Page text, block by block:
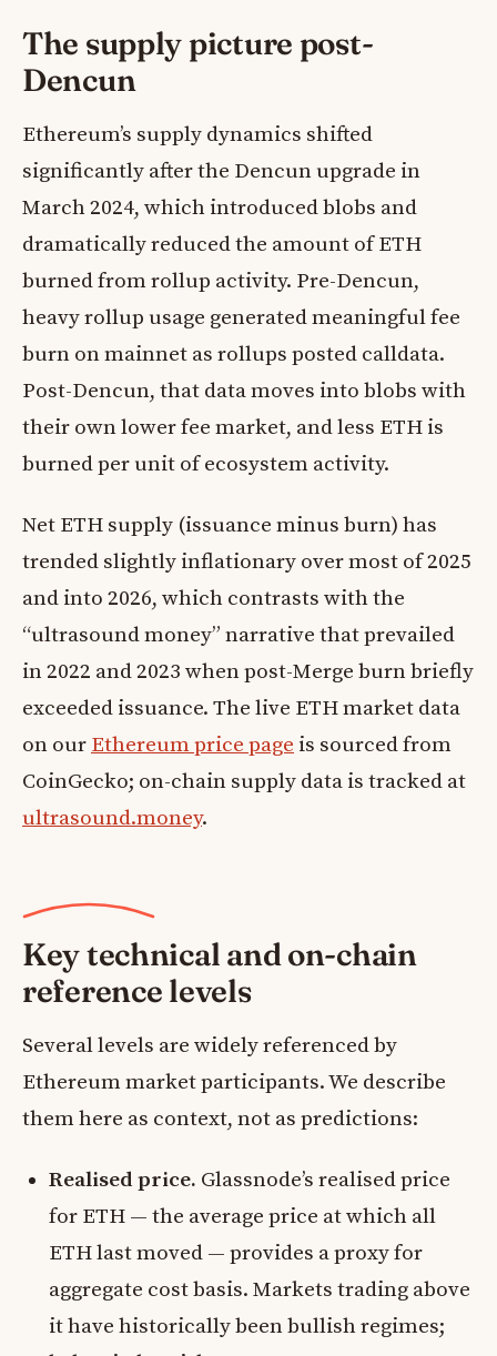
The supply picture post-
Dencun
Ethereum’s supply dynamics shifted
significantly after the Dencun upgrade in
March 2024, which introduced blobs and
dramatically reduced the amount of ETH
burned from rollup activity. Pre-Dencun,
heavy rollup usage generated meaningful fee
burn on mainnet as rollups posted calldata.
Post-Dencun, that data moves into blobs with
their own lower fee market, and less ETH is
burned per unit of ecosystem activity.
Net ETH supply (issuance minus burn) has
trended slightly inflationary over most of 2025
and into 2026, which contrasts with the
“ultrasound money” narrative that prevailed
in 2022 and 2023 when post-Merge burn briefly
exceeded issuance. The live ETH market data
on our Ethereum price page is sourced from
CoinGecko; on-chain supply data is tracked at
ultrasound.money.
Key technical and on-chain
reference levels
Several levels are widely referenced by
Ethereum market participants. We describe
them here as context, not as predictions:
Realised price. Glassnode’s realised price
for ETH — the average price at which all
ETH last moved — provides a proxy for
aggregate cost basis. Markets trading above
it have historically been bullish regimes;